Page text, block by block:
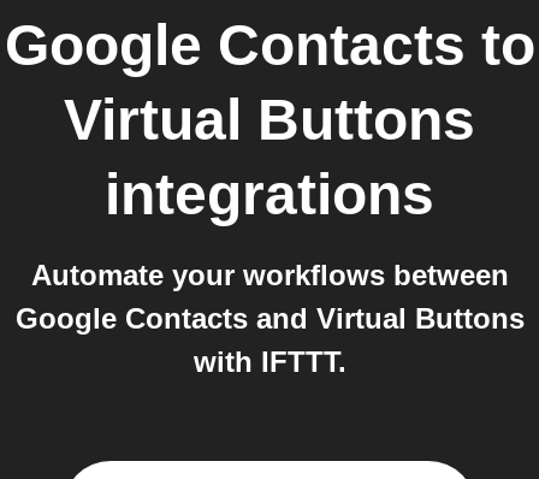
Google Contacts to
Virtual Buttons
integrations
Automate your workflows between
Google Contacts and Virtual Buttons
with IFTTT.